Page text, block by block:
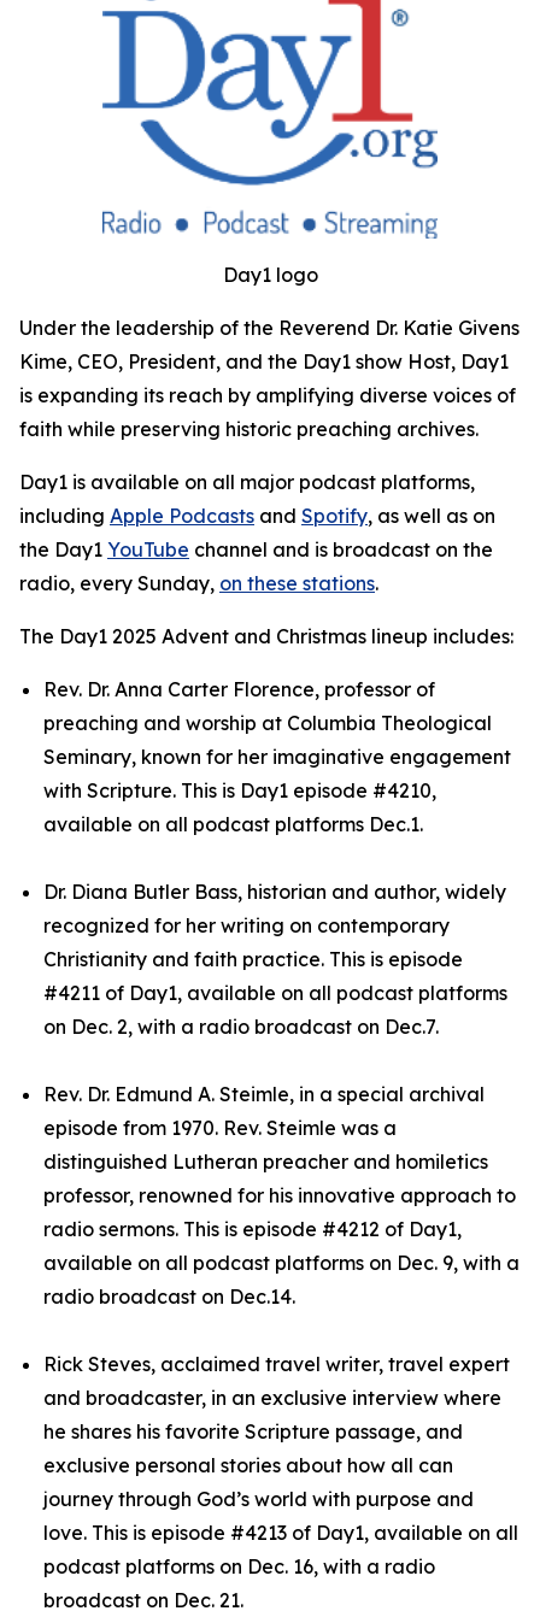
Day1 logo
Under the leadership of the Reverend Dr. Katie Givens
Kime, CEO, President, and the Day1 show Host, Day1
is expanding its reach by amplifying diverse voices of
faith while preserving historic preaching archives.
Day1 is available on all major podcast platforms,
including Apple Podcasts and Spotify, as well as on
the Day1 YouTube channel and is broadcast on the
radio, every Sunday, on these stations.
The Day1 2025 Advent and Christmas lineup includes:
Rev. Dr. Anna Carter Florence, professor of
preaching and worship at Columbia Theological
Seminary, known for her imaginative engagement
with Scripture. This is Day1 episode #4210,
available on all podcast platforms Dec.1.
Dr. Diana Butler Bass, historian and author, widely
recognized for her writing on contemporary
Christianity and faith practice. This is episode
#4211 of Day1, available on all podcast platforms
on Dec. 2, with a radio broadcast on Dec.7.
Rev. Dr. Edmund A. Steimle, in a special archival
episode from 1970. Rev. Steimle was a
distinguished Lutheran preacher and homiletics
professor, renowned for his innovative approach to
radio sermons. This is episode #4212 of Day1,
available on all podcast platforms on Dec. 9, with a
radio broadcast on Dec.14.
Rick Steves, acclaimed travel writer, travel expert
and broadcaster, in an exclusive interview where
he shares his favorite Scripture passage, and
exclusive personal stories about how all can
journey through God’s world with purpose and
love. This is episode #4213 of Day1, available on all
podcast platforms on Dec. 16, with a radio
broadcast on Dec. 21.